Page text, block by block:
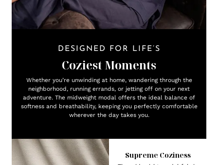
DESIGNED FOR LIFE’S
Coziest Moments
Whether you’re unwinding at home, wandering through the
neighborhood, running errands, or jetting off on your next
adventure. The midweight modal offers the ideal balance of
softness and breathability, keeping you perfectly comfortable
wherever the day takes you.
Supreme Coziness